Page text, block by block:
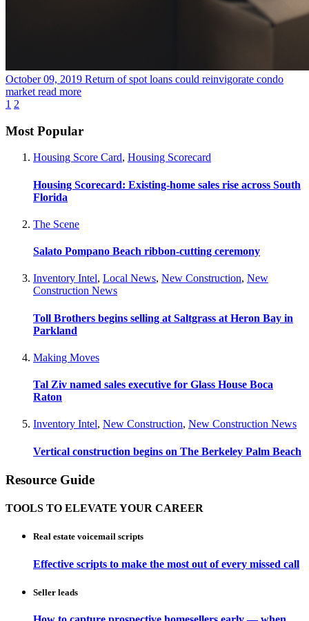
October 09, 2019 Return of spot loans could reinvigorate condo
market read more
1 2
Most Popular
Housing Score Card, Housing Scorecard
Housing Scorecard: Existing-home sales rise across South
Florida
The Scene
Salato Pompano Beach ribbon-cutting ceremony
Inventory Intel, Local News, New Construction, New
Construction News
Toll Brothers begins selling at Saltgrass at Heron Bay in
Parkland
Making Moves
Tal Ziv named sales executive for Glass House Boca
Raton
Inventory Intel, New Construction, New Construction News
Vertical construction begins on The Berkeley Palm Beach
Resource Guide
TOOLS TO ELEVATE YOUR CAREER
Real estate voicemail scripts
Effective scripts to make the most out of every missed call
Seller leads